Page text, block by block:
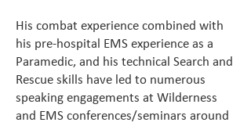
His combat experience combined with
his pre-hospital EMS experience as a
Paramedic, and his technical Search and
Rescue skills have led to numerous
speaking engagements at Wilderness
and EMS conferences/seminars around